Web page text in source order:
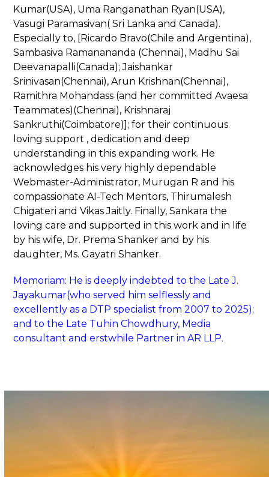
Kumar(USA), Uma Ranganathan Ryan(USA),
Vasugi Paramasivan( Sri Lanka and Canada).
Especially to, [Ricardo Bravo(Chile and Argentina),
Sambasiva Ramanananda (Chennai), Madhu Sai
Deevanapalli(Canada); Jaishankar
Srinivasan(Chennai), Arun Krishnan(Chennai),
Ramithra Mohandass (and her committed Avaesa
Teammates)(Chennai), Krishnaraj
Sankruthi(Coimbatore)]; for their continuous
loving support , dedication and deep
understanding in this expanding work. He
acknowledges his very highly dependable
Webmaster-Administrator, Murugan R and his
compassionate AI-Tech Mentors, Thirumalesh
Chigateri and Vikas Jaitly. Finally, Sankara the
loving care and supported in this work and in life
by his wife, Dr. Prema Shanker and by his
daughter, Ms. Gayatri Shanker.
Memoriam: He is deeply indebted to the Late J.
Jayakumar(who served him selflessly and
excellently as a DTP specialist from 2007 to 2025);
and to the Late Tuhin Chowdhury, Media
consultant and erstwhile Partner in AR LLP.